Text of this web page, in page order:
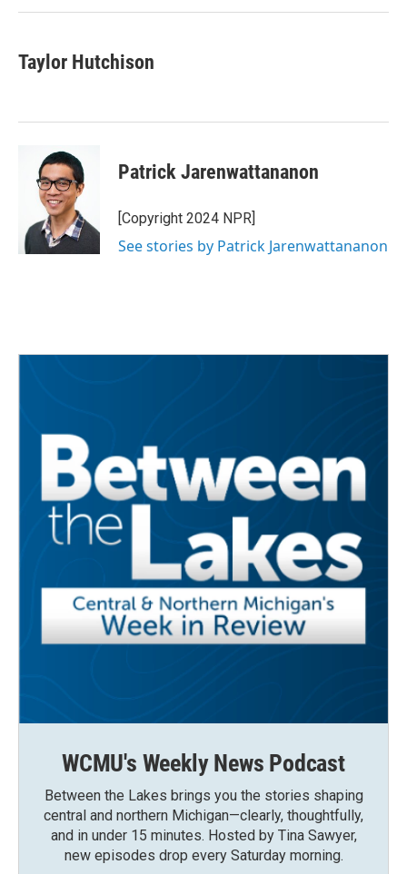
Taylor Hutchison
Patrick Jarenwattananon
[Copyright 2024 NPR]
See stories by Patrick Jarenwattananon
WCMU's Weekly News Podcast
Between the Lakes brings you the stories shaping
central and northern Michigan—clearly, thoughtfully,
and in under 15 minutes. Hosted by Tina Sawyer,
new episodes drop every Saturday morning.